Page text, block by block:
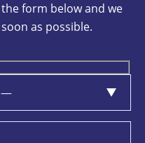
form below and we
as possible.